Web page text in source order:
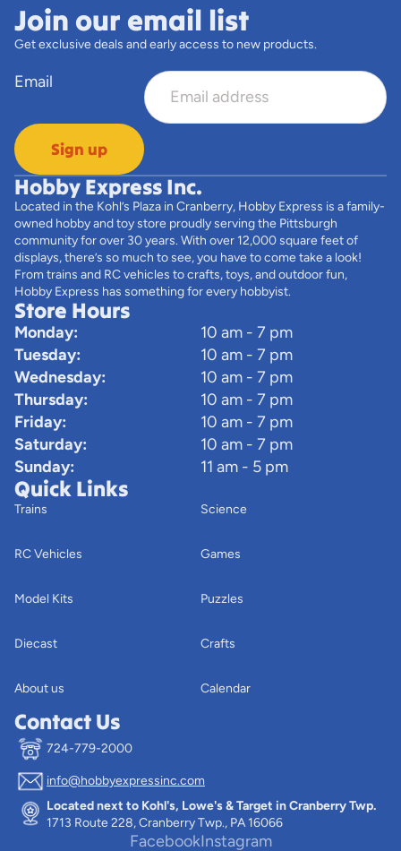
Join our email list
Get exclusive deals and early access to new products.
Email
Sign up
Hobby Express Inc.
Located in the Kohl’s Plaza in Cranberry, Hobby Express is a family-
owned hobby and toy store proudly serving the Pittsburgh
community for over 30 years. With over 12,000 square feet of
displays, there’s so much to see, you have to come take a look!
From trains and RC vehicles to crafts, toys, and outdoor fun,
Hobby Express has something for every hobbyist.
Store Hours
Monday:
10 am - 7 pm
Tuesday:
10 am - 7 pm
Wednesday:
10 am - 7 pm
Thursday:
10 am - 7 pm
Friday:
10 am - 7 pm
Saturday:
10 am - 7 pm
Sunday:
11 am - 5 pm
Quick Links
Trains
RC Vehicles
Model Kits
Diecast
About us
Science
Games
Puzzles
Crafts
Calendar
Contact Us
724-779-2000
info@hobbyexpressinc.com
Located next to Kohl's, Lowe's & Target in Cranberry Twp.
1713 Route 228, Cranberry Twp., PA 16066
FacebookInstagram
Privacy policy
Terms of service
Contact information